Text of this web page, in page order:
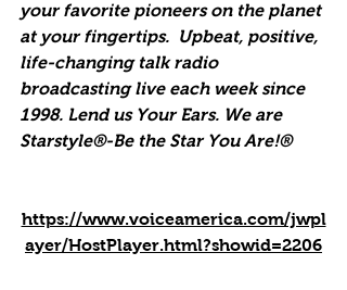
your favorite pioneers on the planet
at your fingertips.  Upbeat, positive,
life-changing talk radio
broadcasting live each week since
1998. Lend us Your Ears. We are
Starstyle®-Be the Star You Are!®
https://www.voiceamerica.com/jwpl
ayer/HostPlayer.html?showid=2206